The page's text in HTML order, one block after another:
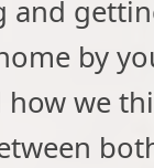
and
by
we